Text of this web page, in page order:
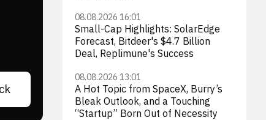
08.08.2026 16:01
Small-Cap Highlights: SolarEdge
Forecast, Bitdeer's $4.7 Billion
Deal, Replimune's Success
08.08.2026 13:01
A Hot Topic from SpaceX, Burry’s
Bleak Outlook, and a Touching
“Startup” Born Out of Necessity